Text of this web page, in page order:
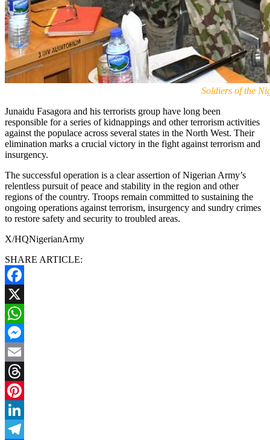
Soldiers of the
Junaidu Fasagora and his terrorists group have long been
responsible for a series of kidnappings and other terrorism activities
against the populace across several states in the North West. Their
elimination marks a crucial victory in the fight against terrorism and
insurgency.
The successful operation is a clear assertion of Nigerian Army’s
relentless pursuit of peace and stability in the region and other
regions of the country. Troops remain committed to sustaining the
ongoing operations against terrorism, insurgency and sundry crimes
to restore safety and security to troubled areas.
X/HQNigerianArmy
SHARE ARTICLE:
Facebook
X
WhatsApp
Messenger
Email
Threads
Pinterest
LinkedIn